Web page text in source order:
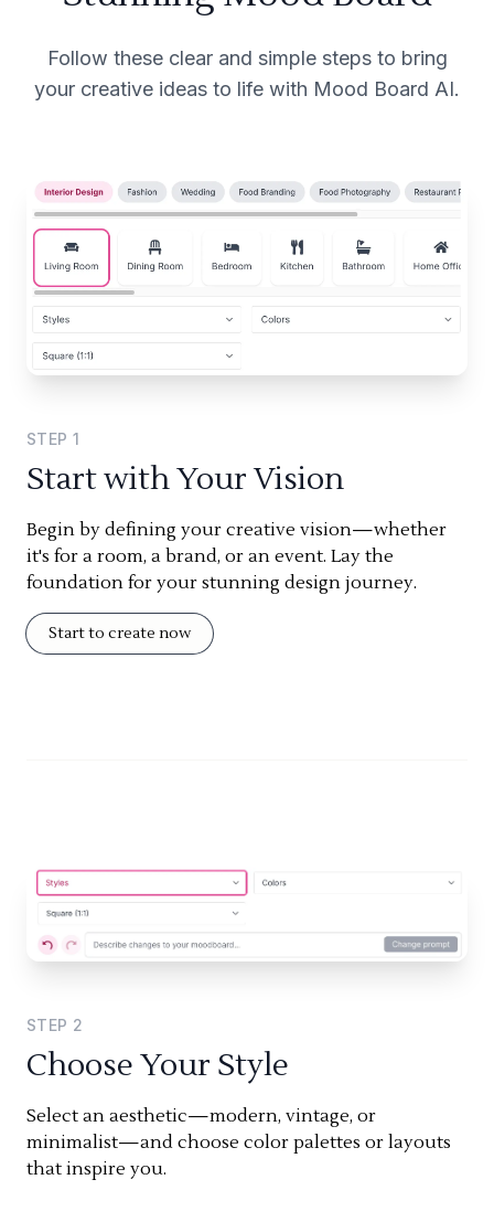
Follow these clear and simple steps to bring
your creative ideas to life with Mood Board AI.
STEP 1
Start with Your Vision
Begin by defining your creative vision—whether
it's for a room, a brand, or an event. Lay the
foundation for your stunning design journey.
Start to create now
STEP 2
Choose Your Style
Select an aesthetic—modern, vintage, or
minimalist—and choose color palettes or layouts
that inspire you.